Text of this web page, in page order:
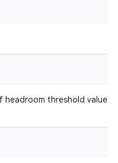
headroom threshold value